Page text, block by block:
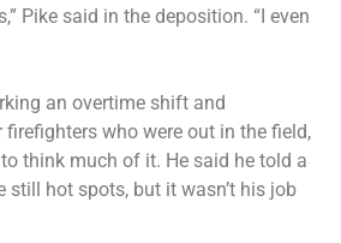
Pike said in the deposition. “I even
an overtime shift and
who were out in the field,
think much of it. He said he told a
still hot spots, but it wasn’t his job